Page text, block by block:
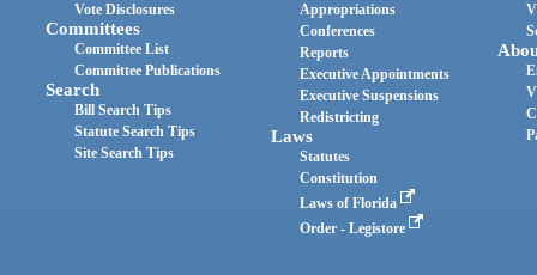
Vote Disclosures
Committees
Committee List
Committee Publications
Search
Bill Search Tips
Statute Search Tips
Site Search Tips
Appropriations
Conferences
Reports
Executive Appointments
Executive Suspensions
Redistricting
Laws
Statutes
Constitution
Laws of Florida
Order - Legistore